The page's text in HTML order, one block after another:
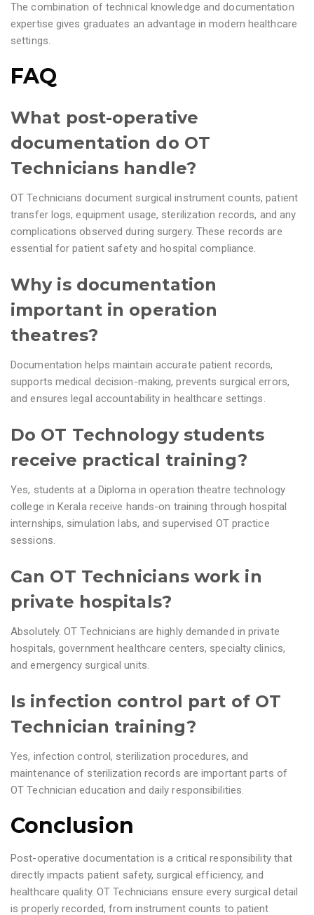
The combination of technical knowledge and documentation
expertise gives graduates an advantage in modern healthcare
settings.
FAQ
What post-operative
documentation do OT
Technicians handle?
OT Technicians document surgical instrument counts, patient
transfer logs, equipment usage, sterilization records, and any
complications observed during surgery. These records are
essential for patient safety and hospital compliance.
Why is documentation
important in operation
theatres?
Documentation helps maintain accurate patient records,
supports medical decision-making, prevents surgical errors,
and ensures legal accountability in healthcare settings.
Do OT Technology students
receive practical training?
Yes, students at a Diploma in operation theatre technology
college in Kerala receive hands-on training through hospital
internships, simulation labs, and supervised OT practice
sessions.
Can OT Technicians work in
private hospitals?
Absolutely. OT Technicians are highly demanded in private
hospitals, government healthcare centers, specialty clinics,
and emergency surgical units.
Is infection control part of OT
Technician training?
Yes, infection control, sterilization procedures, and
maintenance of sterilization records are important parts of
OT Technician education and daily responsibilities.
Conclusion
Post-operative documentation is a critical responsibility that
directly impacts patient safety, surgical efficiency, and
healthcare quality. OT Technicians ensure every surgical detail
is properly recorded, from instrument counts to patient